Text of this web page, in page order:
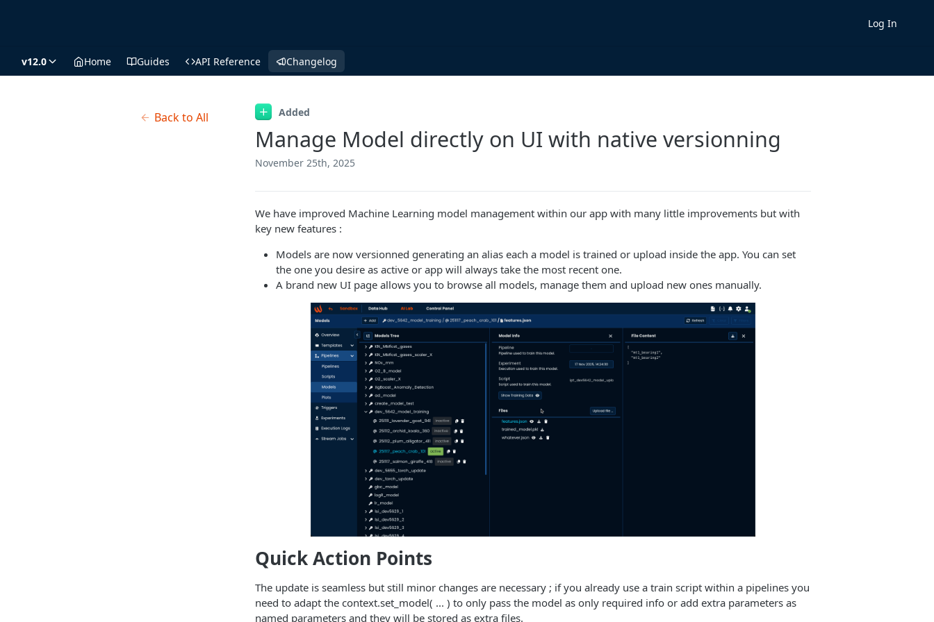
Log In
v12.0 Home Guides API Reference Changelog
Back to All Added
Manage Model directly on UI with native versionning
November 25th, 2025
We have improved Machine Learning model management within our app with many little improvements but with
key new features :
Models are now versionned generating an alias each a model is trained or upload inside the app. You can set
the one you desire as active or app will always take the most recent one.
A brand new UI page allows you to browse all models, manage them and upload new ones manually.
Quick Action Points
The update is seamless but still minor changes are necessary ; if you already use a train script within a pipelines you
need to adapt the context.set_model( ... ) to only pass the model as only required info or add extra parameters as
named parameters and they will be stored as extra files.